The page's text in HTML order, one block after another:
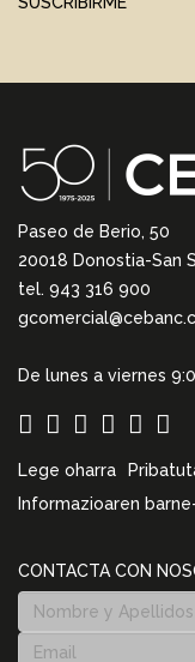
Paseo de Berio, 50
20018 Donostia-San
tel. 943 316 900
De lunes a viernes
Lege oharra
Informazioaren
CONTACTA CON